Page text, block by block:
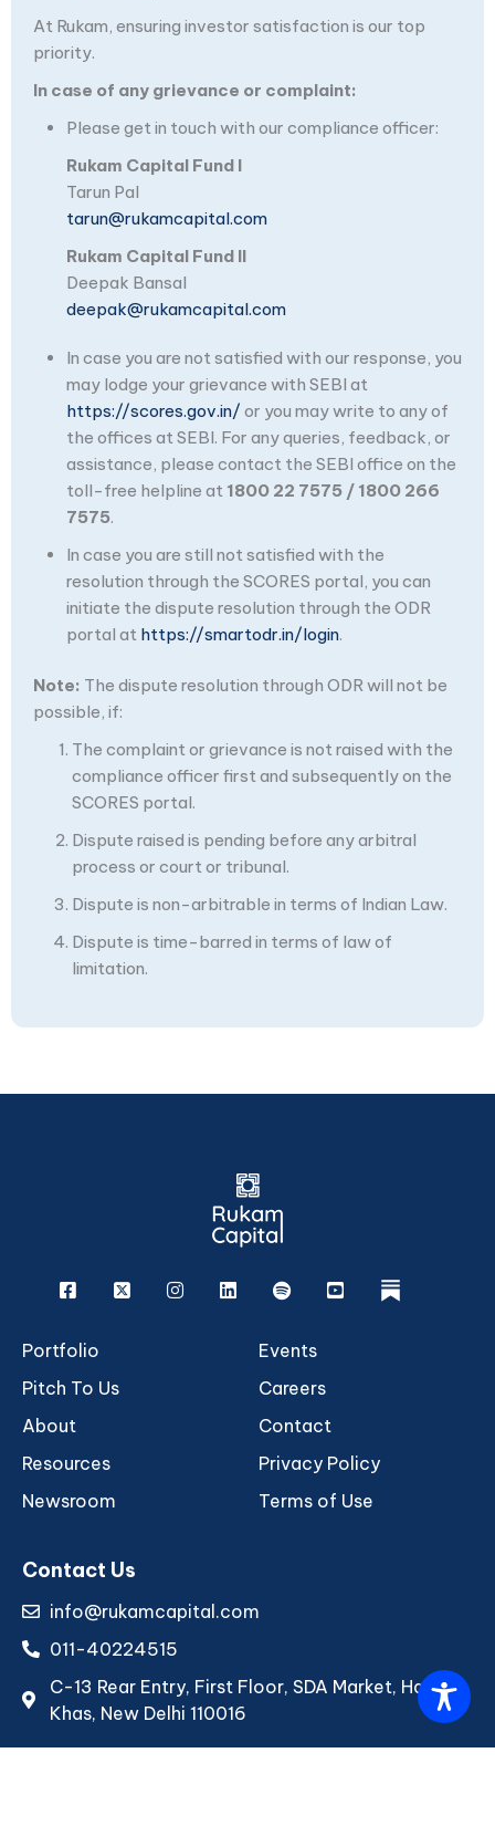
At Rukam, ensuring investor satisfaction is our top
priority.
In case of any grievance or complaint:
Please get in touch with our compliance officer:
Rukam Capital Fund I
Tarun Pal
tarun@rukamcapital.com
Rukam Capital Fund II
Deepak Bansal
deepak@rukamcapital.com
In case you are not satisfied with our response, you
may lodge your grievance with SEBI at
https://scores.gov.in/ or you may write to any of
the offices at SEBI. For any queries, feedback, or
assistance, please contact the SEBI office on the
toll-free helpline at 1800 22 7575 / 1800 266
7575.
In case you are still not satisfied with the
resolution through the SCORES portal, you can
initiate the dispute resolution through the ODR
portal at https://smartodr.in/login.
Note: The dispute resolution through ODR will not be
possible, if:
The complaint or grievance is not raised with the
compliance officer first and subsequently on the
SCORES portal.
Dispute raised is pending before any arbitral
process or court or tribunal.
Dispute is non-arbitrable in terms of Indian Law.
Dispute is time-barred in terms of law of
limitation.
Facebook
X InstagramLinkedinSpotifyYoutuberukam
Portfolio
Pitch To Us
About
Resources
Newsroom
Events
Careers
Contact
Privacy Policy
Terms of Use
Contact Us
info@rukamcapital.com
011-40224515
C-13 Rear Entry, First Floor, SDA Market, Hauz
Khas, New Delhi 110016